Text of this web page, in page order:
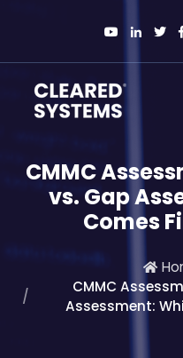
CMMC
vs. Gap
Comes
CMMC
Assessment: